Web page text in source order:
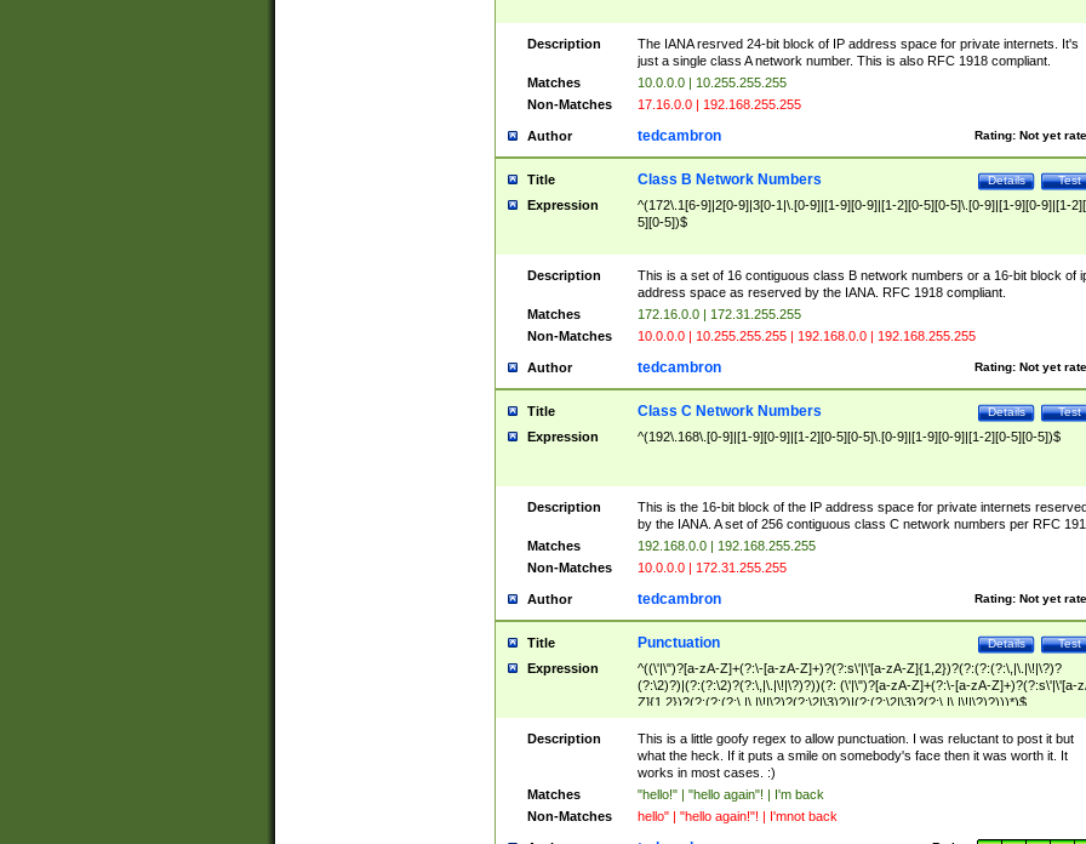
Description
The IANA resrved 24-bit block of IP address space for private internets. It's
just a single class A network number. This is also RFC 1918 compliant.
Matches
10.0.0.0 | 10.255.255.255
Non-Matches
17.16.0.0 | 192.168.255.255
Author Rating: Not yet
tedcambron
Title Test
Details
Class B Network Numbers
Expression
^(172\.1[6-9]|2[0-9]|3[0-1|\.[0-9]|[1-9][0-9]|[1-2][0-5][0-5]\.[0-9]|[1-9][0-9]|[1-
5][0-5])$
Description
This is a set of 16 contiguous class B network numbers or a 16-bit block of
address space as reserved by the IANA. RFC 1918 compliant.
Matches
172.16.0.0 | 172.31.255.255
Non-Matches
10.0.0.0 | 10.255.255.255 | 192.168.0.0 | 192.168.255.255
Author Rating: Not yet
tedcambron
Title Test
Details
Class C Network Numbers
Expression ^(192\.168\.[0-9]|[1-9][0-9]|[1-2][0-5][0-5]\.[0-9]|[1-9][0-9]|[1-2][0-5][0-5])$
Description
This is the 16-bit block of the IP address space for private internets
by the IANA. A set of 256 contiguous class C network numbers per RFC
Matches
192.168.0.0 | 192.168.255.255
Non-Matches
10.0.0.0 | 172.31.255.255
Author Rating: Not yet
tedcambron
Title Test
Details
Punctuation
Expression
^((\'|\")?[a-zA-Z]+(?:\-[a-zA-Z]+)?(?:s\'|\'[a-zA-Z]{1,2})?(?:(?:(?:\,|\.|\!|\?)?
(?:\2)?)|(?:(?:\2)?(?:\,|\.|\!|\?)?))(?: (\'|\")?[a-zA-Z]+(?:\-[a-zA-Z]+)?(?:s\'|\'[a-
Z]{1,2})?(?:(?:(?:\,|\.|\!|\?)?(?:\2|\3)?)|(?:(?:\2|\3)?(?:\,|\.|\!|\?)?)))*)$
Description
This is a little goofy regex to allow punctuation. I was reluctant to post it but
what the heck. If it puts a smile on somebody's face then it was worth it. It
works in most cases. :)
Matches
"hello!" | "hello again"! | I'm back
Non-Matches
hello" | "hello again!"! | I'mnot back